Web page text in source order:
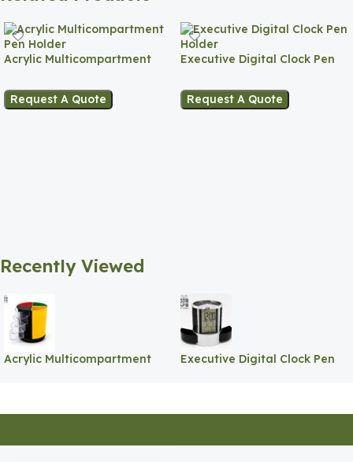
Acrylic Multicompartment
Request A Quote
Executive Digital Clock Pen
Request A Quote
Recently Viewed
Acrylic Multicompartment
Executive Digital Clock Pen